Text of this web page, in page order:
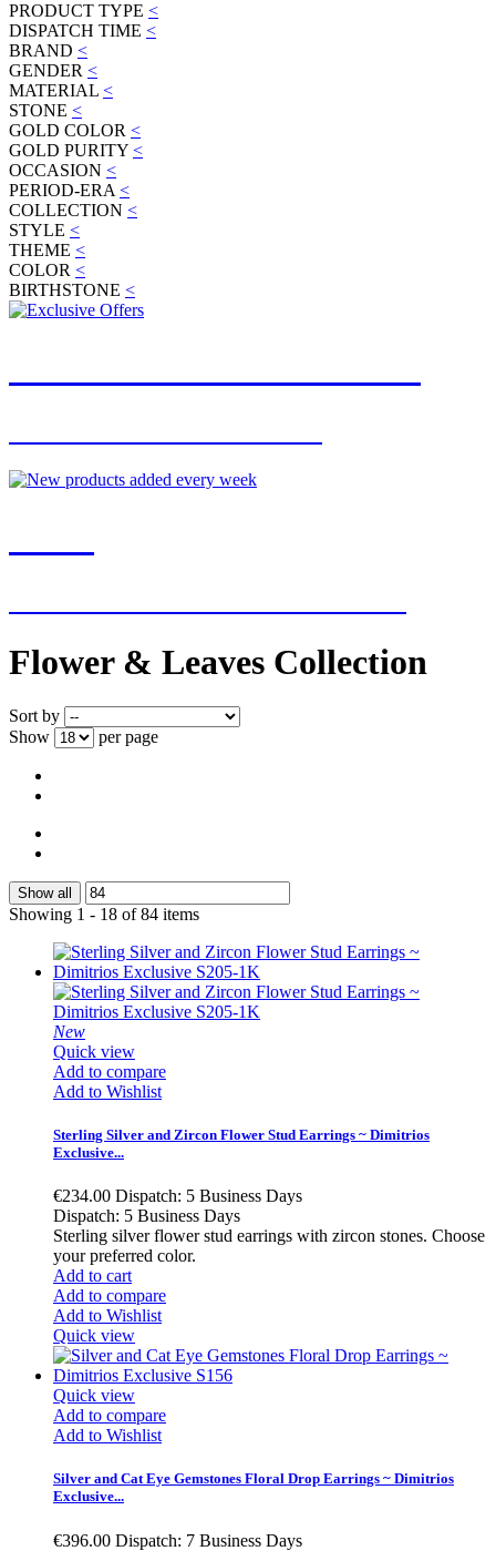
PRODUCT TYPE <
DISPATCH TIME <
BRAND <
GENDER <
MATERIAL <
STONE <
GOLD COLOR <
GOLD PURITY <
OCCASION <
PERIOD-ERA <
COLLECTION <
STYLE <
THEME <
COLOR <
BIRTHSTONE <
Flower & Leaves Collection
Sort by
Show
per page
Show all
Showing 1 - 18 of 84 items
New
Quick view
Add to compare
Add to Wishlist
Sterling Silver and Zircon Flower Stud Earrings ~ Dimitrios
Exclusive...
€234.00 Dispatch: 5 Business Days
Dispatch: 5 Business Days
Sterling silver flower stud earrings with zircon stones. Choose
your preferred color.
Add to cart
Add to compare
Add to Wishlist
Quick view
Quick view
Add to compare
Add to Wishlist
Silver and Cat Eye Gemstones Floral Drop Earrings ~ Dimitrios
Exclusive...
€396.00 Dispatch: 7 Business Days